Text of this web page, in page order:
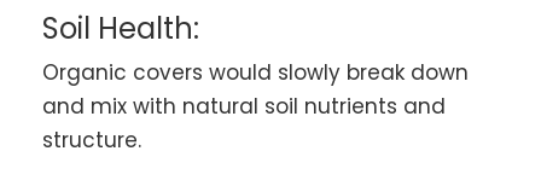
Soil Health:
Organic covers would slowly break down
and mix with natural soil nutrients and
structure.